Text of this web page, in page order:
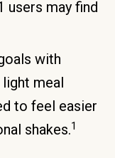
users may find
with
light meal
to feel easier
shakes.1